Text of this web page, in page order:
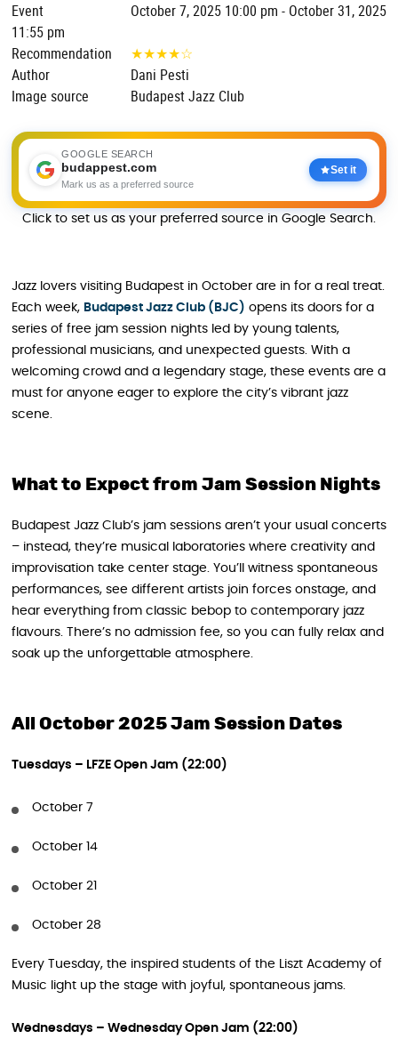
Event
October 7, 2025 10:00 pm - October 31, 2025
11:55 pm
Recommendation
★★★★☆
Author
Dani Pesti
Image source
Budapest Jazz Club
GOOGLE SEARCH
budappest.com
Mark us as a preferred source
Set it
Click to set us as your preferred source in Google Search.
Jazz lovers visiting Budapest in October are in for a real treat.
Each week, Budapest Jazz Club (BJC) opens its doors for a
series of free jam session nights led by young talents,
professional musicians, and unexpected guests. With a
welcoming crowd and a legendary stage, these events are a
must for anyone eager to explore the city’s vibrant jazz
scene.
What to Expect from Jam Session Nights
Budapest Jazz Club’s jam sessions aren’t your usual concerts
– instead, they’re musical laboratories where creativity and
improvisation take center stage. You’ll witness spontaneous
performances, see different artists join forces onstage, and
hear everything from classic bebop to contemporary jazz
flavours. There’s no admission fee, so you can fully relax and
soak up the unforgettable atmosphere.
All October 2025 Jam Session Dates
Tuesdays – LFZE Open Jam (22:00)
October 7
October 14
October 21
October 28
Every Tuesday, the inspired students of the Liszt Academy of
Music light up the stage with joyful, spontaneous jams.
Wednesdays – Wednesday Open Jam (22:00)